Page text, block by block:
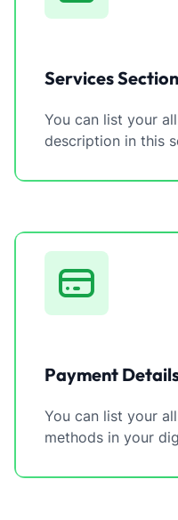
Services Section
You can list your
description in this
Payment
You can list your
methods in your